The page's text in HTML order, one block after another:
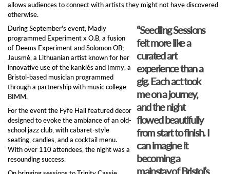
allows audiences to connect with artists they might not have discovered
otherwise.
“Seedling Sessions
felt more like a
curated art
experience than a
gig. Each act took
me on a journey,
and the night
flowed beautifully
from start to finish. I
can imagine it
becoming a
mainstay of Bristol’s
During September's event, Madly
programmed Experiment x O.B, a fusion
of Deems Experiment and Solomon OB;
Jausmė, a Lithuanian artist known for her
innovative use of the kanklės and Immy, a
Bristol-based musician programmed
through a partnership with music college
BIMM.
For the event the Fyfe Hall featured decor
designed to evoke the ambiance of an old-
school jazz club, with cabaret-style
seating, candles, and a cocktail menu.
With over 110 attendees, the night was a
resounding success.